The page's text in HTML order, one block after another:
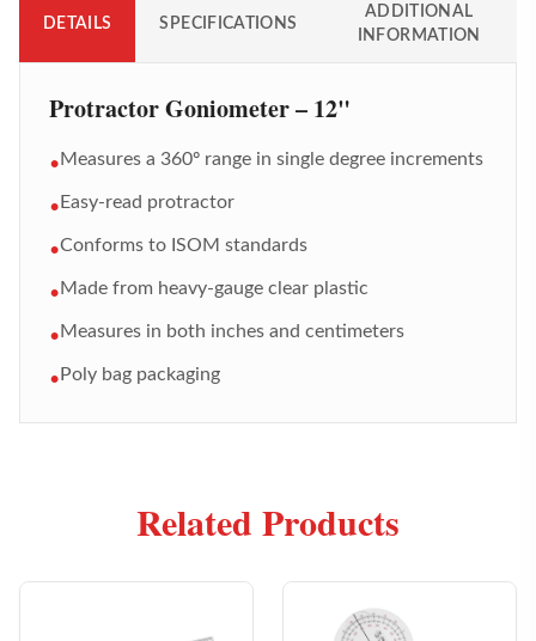
DETAILS SPECIFICATIONS
ADDITIONAL
INFORMATION
Protractor Goniometer – 12"
•Measures a 360º range in single degree increments
• Easy-read protractor
•Conforms to ISOM standards
•Made from heavy-gauge clear plastic
•Measures in both inches and centimeters
• Poly bag packaging
Related Products